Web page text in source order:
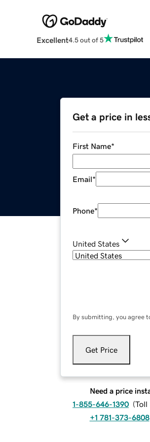
Excellent4.5 out of 5
Get a price in
First Name*
Email*
Phone*
United States
By submitting, you agree
Get Price
Need a price
1-855-646-1390 (Toll
+1 781-373-6808